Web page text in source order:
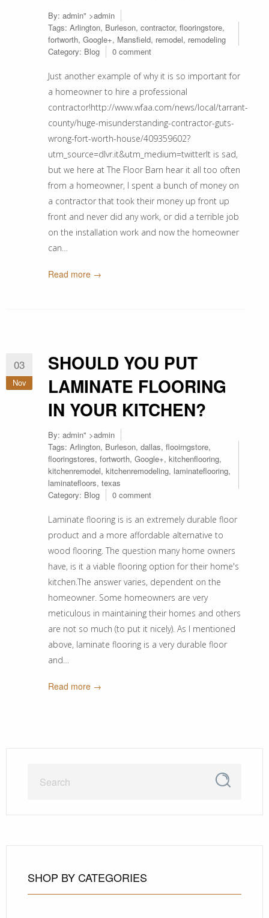
By: admin" >admin
Tags: Arlington, Burleson, contractor, flooringstore,
fortworth, Google+, Mansfield, remodel, remodeling
Category: Blog 0 comment
Just another example of why it is so important for
a homeowner to hire a professional
contractor!http://www.wfaa.com/news/local/tarrant-
county/huge-misunderstanding-contractor-guts-
wrong-fort-worth-house/409359602?
utm_source=dlvr.it&utm_medium=twitterIt is sad,
but we here at The Floor Barn hear it all too often
from a homeowner, I spent a bunch of money on
a contractor that took their money up front up
front and never did any work, or did a terrible job
on the installation work and now the homeowner
can…
Read more →
03
Nov
SHOULD YOU PUT
LAMINATE FLOORING
IN YOUR KITCHEN?
By: admin" >admin
Tags: Arlington, Burleson, dallas, flooirngstore,
flooringstores, fortworth, Google+, kitchenflooring,
kitchenremodel, kitchenremodeling, laminateflooring,
laminatefloors, texas
Category: Blog 0 comment
Laminate flooring is is an extremely durable floor
product and a more affordable alternative to
wood flooring. The question many home owners
have, is it a viable flooring option for their home's
kitchen.The answer varies, dependent on the
homeowner. Some homeowners are very
meticulous in maintaining their homes and others
are not so much (to put it nicely). As I mentioned
above, laminate flooring is a very durable floor
and…
Read more →
SHOP BY CATEGORIES